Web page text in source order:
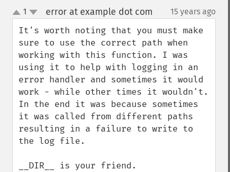
up
down
1 error at example dot com 15 years ago
It's worth noting that you must make
sure to use the correct path when
working with this function. I was
using it to help with logging in an
error handler and sometimes it would
work - while other times it wouldn't.
In the end it was because sometimes
it was called from different paths
resulting in a failure to write to
the log file.
__DIR__ is your friend.